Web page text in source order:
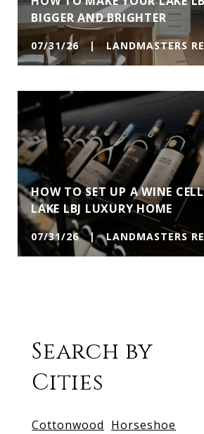
BIGGER AND BRIGHTER
07/31/26 | LANDMASTERS
HOW TO SET UP A WINE
LAKE LBJ LUXURY HOME
07/31/26 | LANDMASTERS
Search by
Cities
Cottonwood Horseshoe